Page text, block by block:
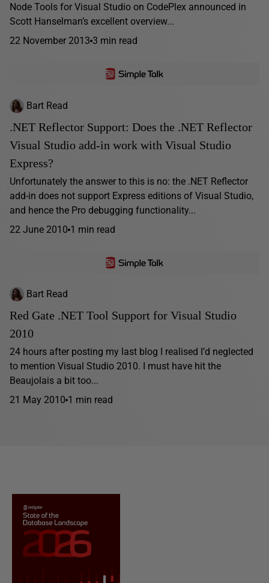
Node Tools for Visual Studio on CodePlex announced in
Scott Hanselman’s excellent overview...
22 November 2013 3 min read
Bart Read
.NET Reflector Support: Does the .NET Reflector
Visual Studio add-in work with Visual Studio
Express?
Unfortunately the answer to this is no: the .NET Reflector
add-in does not support Express editions of Visual Studio,
and hence the Pro debugging functionality...
22 June 2010 1 min read
Bart Read
Red Gate .NET Tool Support for Visual Studio
2010
24 hours after posting my last blog I realised I’d neglected
to mention Visual Studio 2010. I must have hit the
Beaujolais a bit too...
21 May 2010 1 min read